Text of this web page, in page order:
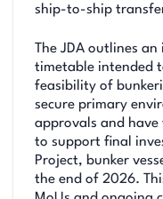
ship-to-ship
The JDA outlines
timetable intended
feasibility of
secure primary
approvals and
to support final
Project, bunker
the end of 2026.